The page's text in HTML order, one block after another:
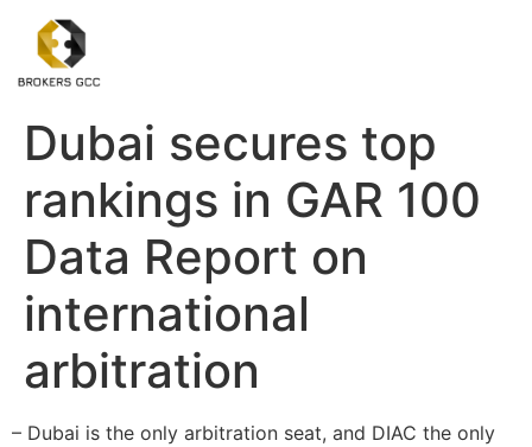
Dubai secures top
rankings in GAR 100
Data Report on
international
arbitration
– Dubai is the only arbitration seat, and DIAC the only